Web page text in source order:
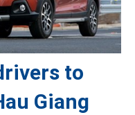
to
Giang